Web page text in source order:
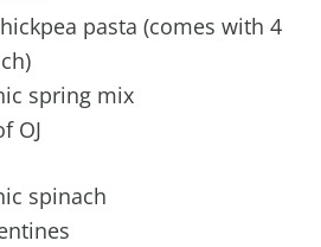
pasta (comes with 4
spring mix
OJ
spinach